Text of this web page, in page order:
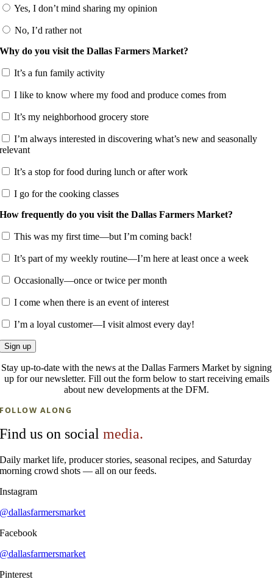
Yes, I don’t mind sharing my opinion
No, I’d rather not
Why do you visit the Dallas Farmers Market?
It’s a fun family activity
I like to know where my food and produce comes from
It’s my neighborhood grocery store
I’m always interested in discovering what’s new and seasonally
relevant
It’s a stop for food during lunch or after work
I go for the cooking classes
How frequently do you visit the Dallas Farmers Market?
This was my first time—but I’m coming back!
It’s part of my weekly routine—I’m here at least once a week
Occasionally—once or twice per month
I come when there is an event of interest
I’m a loyal customer—I visit almost every day!
Stay up-to-date with the news at the Dallas Farmers Market by signing
up for our newsletter. Fill out the form below to start receiving emails
about new developments at the DFM.
FOLLOW ALONG
Find us on socialmedia.
Daily market life, producer stories, seasonal recipes, and Saturday
morning crowd shots — all on our feeds.
Instagram
@dallasfarmersmarket
Facebook
@dallasfarmersmarket
Pinterest